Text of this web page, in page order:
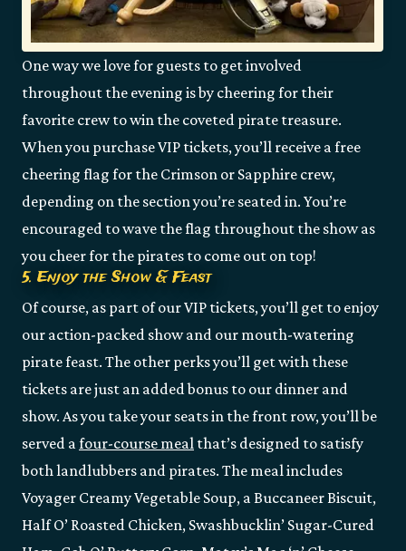
One way we love for guests to get involved
throughout the evening is by cheering for their
favorite crew to win the coveted pirate treasure.
When you purchase VIP tickets, you’ll receive a free
cheering flag for the Crimson or Sapphire crew,
depending on the section you’re seated in. You’re
encouraged to wave the flag throughout the show as
you cheer for the pirates to come out on top!
5. Enjoy the Show & Feast
Of course, as part of our VIP tickets, you’ll get to enjoy
our action-packed show and our mouth-watering
pirate feast. The other perks you’ll get with these
tickets are just an added bonus to our dinner and
show. As you take your seats in the front row, you’ll be
served a four-course meal that’s designed to satisfy
both landlubbers and pirates. The meal includes
Voyager Creamy Vegetable Soup, a Buccaneer Biscuit,
Half O’ Roasted Chicken, Swashbucklin’ Sugar-Cured